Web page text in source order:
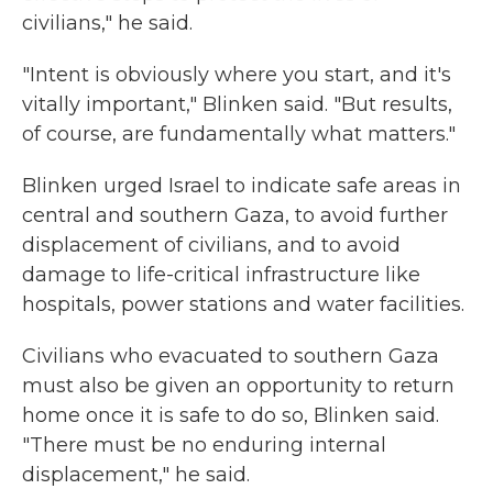
civilians," he said.
"Intent is obviously where you start, and it's
vitally important," Blinken said. "But results,
of course, are fundamentally what matters."
Blinken urged Israel to indicate safe areas in
central and southern Gaza, to avoid further
displacement of civilians, and to avoid
damage to life-critical infrastructure like
hospitals, power stations and water facilities.
Civilians who evacuated to southern Gaza
must also be given an opportunity to return
home once it is safe to do so, Blinken said.
"There must be no enduring internal
displacement," he said.